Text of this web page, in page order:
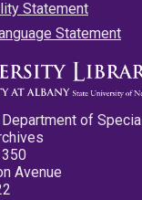
Statement
Statement
Department of Special
Avenue